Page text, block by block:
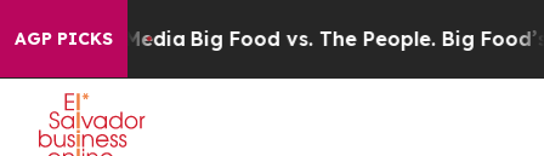
AGP PICKS
Media Big Food vs. The People. Big Food’s